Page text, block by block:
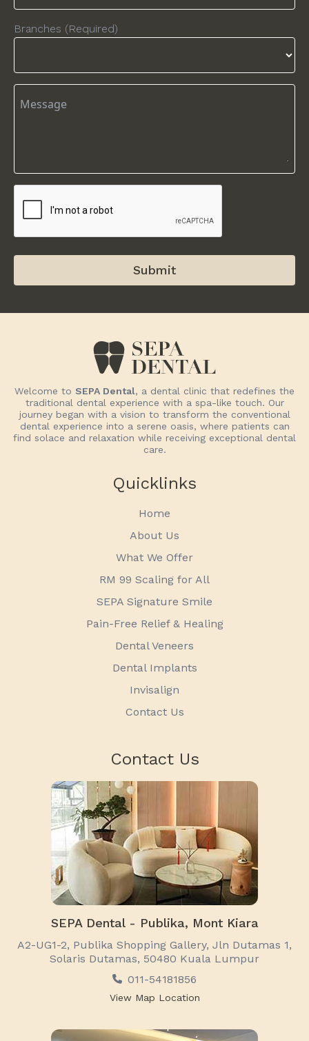
Branches (Required)
Submit
Welcome to SEPA Dental, a dental clinic that redefines the
traditional dental experience with a spa-like touch. Our
journey began with a vision to transform the conventional
dental experience into a serene oasis, where patients can
find solace and relaxation while receiving exceptional dental
care.
Quicklinks
Home
About Us
What We Offer
RM 99 Scaling for All
SEPA Signature Smile
Pain-Free Relief & Healing
Dental Veneers
Dental Implants
Invisalign
Contact Us
Contact Us
SEPA Dental - Publika, Mont Kiara
A2-UG1-2, Publika Shopping Gallery, Jln Dutamas 1,
Solaris Dutamas, 50480 Kuala Lumpur
011-54181856
View Map Location